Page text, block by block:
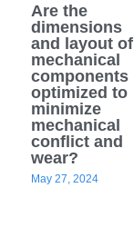
Are the
dimensions
and layout of
mechanical
components
optimized to
minimize
mechanical
conflict and
wear?
May 27, 2024